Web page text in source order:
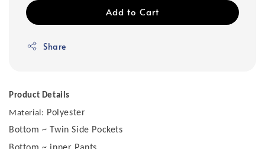
Add to Cart
Share
Product Details
Material: Polyester
Bottom ~ Twin Side Pockets